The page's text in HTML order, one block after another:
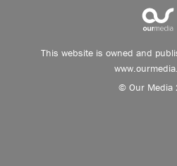
This website is owned and
© Our Media